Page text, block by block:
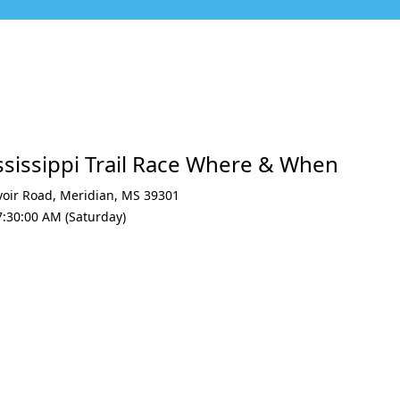
Trail Race Where & When
Road, Meridian, MS 39301
AM (Saturday)